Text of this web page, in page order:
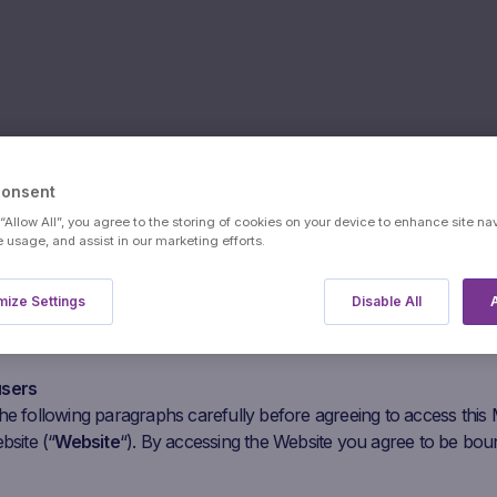
following paragraphs carefully before agreeing to access this
(“Website“). By accessing the Website you agree to be
All”, you agree to the storing of cookies on your device to enhance site
usage, and assist in our marketing efforts.
Disable All
Settings